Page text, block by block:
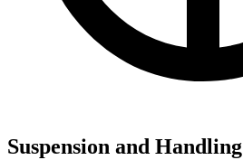
Suspension and Handling